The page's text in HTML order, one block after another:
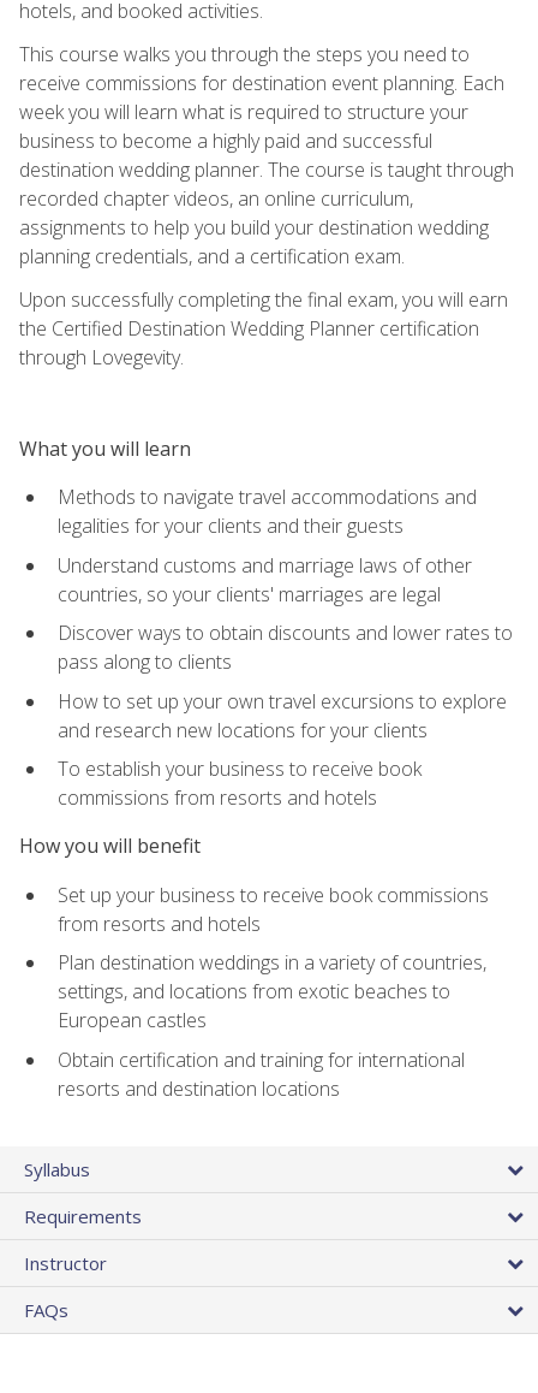
hotels, and booked activities.
This course walks you through the steps you need to
receive commissions for destination event planning. Each
week you will learn what is required to structure your
business to become a highly paid and successful
destination wedding planner. The course is taught through
recorded chapter videos, an online curriculum,
assignments to help you build your destination wedding
planning credentials, and a certification exam.
Upon successfully completing the final exam, you will earn
the Certified Destination Wedding Planner certification
through Lovegevity.
What you will learn
Methods to navigate travel accommodations and
legalities for your clients and their guests
Understand customs and marriage laws of other
countries, so your clients' marriages are legal
Discover ways to obtain discounts and lower rates to
pass along to clients
How to set up your own travel excursions to explore
and research new locations for your clients
To establish your business to receive book
commissions from resorts and hotels
How you will benefit
Set up your business to receive book commissions
from resorts and hotels
Plan destination weddings in a variety of countries,
settings, and locations from exotic beaches to
European castles
Obtain certification and training for international
resorts and destination locations
Syllabus
Requirements
Instructor
FAQs